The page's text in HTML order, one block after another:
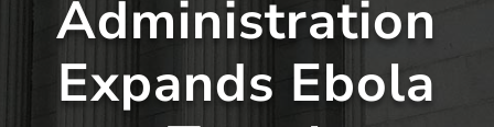
Administration
Expands Ebola